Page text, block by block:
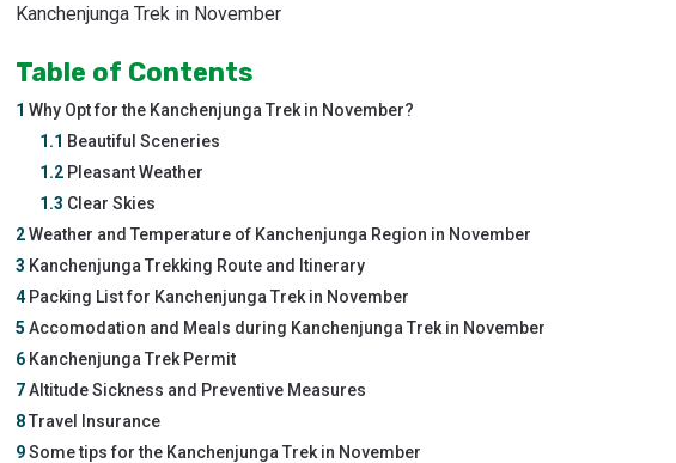
Kanchenjunga Trek in November
Table of Contents
1 Why Opt for the Kanchenjunga Trek in November?
1.1 Beautiful Sceneries
1.2 Pleasant Weather
1.3 Clear Skies
2Weather and Temperature of Kanchenjunga Region in November
3 Kanchenjunga Trekking Route and Itinerary
4Packing List for Kanchenjunga Trek in November
5 Accomodation and Meals during Kanchenjunga Trek in November
6 Kanchenjunga Trek Permit
7Altitude Sickness and Preventive Measures
8Travel Insurance
9Some tips for the Kanchenjunga Trek in November